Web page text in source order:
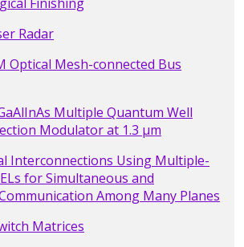
Finishing
Radar
Optical Mesh-connected Bus
Multiple Quantum Well
Modulator at 1.3 µm
Interconnections Using Multiple-
for Simultaneous and
Among Many Planes
Matrices